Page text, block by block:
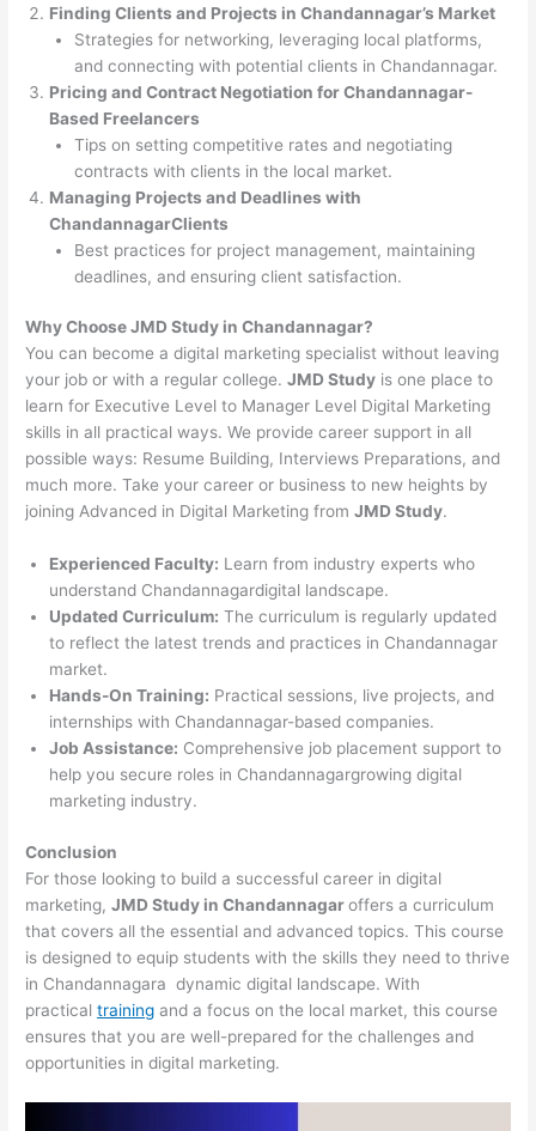
Finding Clients and Projects in Chandannagar’s Market
Strategies for networking, leveraging local platforms,
and connecting with potential clients in Chandannagar.
Pricing and Contract Negotiation for Chandannagar-
Based Freelancers
Tips on setting competitive rates and negotiating
contracts with clients in the local market.
Managing Projects and Deadlines with
ChandannagarClients
Best practices for project management, maintaining
deadlines, and ensuring client satisfaction.
Why Choose JMD Study in Chandannagar?
You can become a digital marketing specialist without leaving
your job or with a regular college.JMD Study is one place to
learn for Executive Level to Manager Level Digital Marketing
skills in all practical ways. We provide career support in all
possible ways: Resume Building, Interviews Preparations, and
much more. Take your career or business to new heights by
joining Advanced in Digital Marketing fromJMD Study.
Experienced Faculty: Learn from industry experts who
understand Chandannagardigital landscape.
Updated Curriculum: The curriculum is regularly updated
to reflect the latest trends and practices in Chandannagar
market.
Hands-On Training: Practical sessions, live projects, and
internships with Chandannagar-based companies.
Job Assistance: Comprehensive job placement support to
help you secure roles in Chandannagargrowing digital
marketing industry.
Conclusion
For those looking to build a successful career in digital
marketing,JMD Study in Chandannagaroffers a curriculum
that covers all the essential and advanced topics. This course
is designed to equip students with the skills they need to thrive
in Chandannagara dynamic digital landscape. With
practicaltraining and a focus on the local market, this course
ensures that you are well-prepared for the challenges and
opportunities in digital marketing.